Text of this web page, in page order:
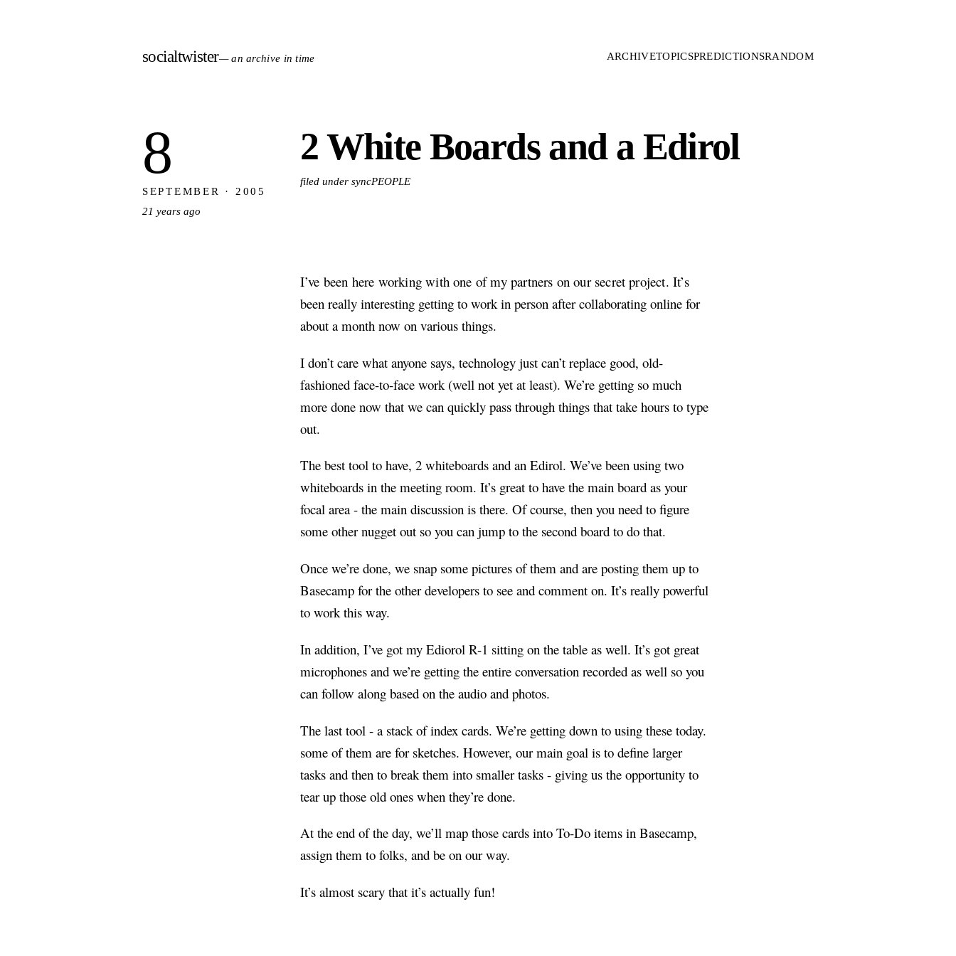
socialtwister— an archive in time ARCHIVETOPICSPREDICTIONSRANDOM
8
SEPTEMBER · 2005
21 years ago
2 White Boards and a Edirol
filed under syncPEOPLE
I’ve been here working with one of my partners on our secret project. It’s
been really interesting getting to work in person after collaborating online for
about a month now on various things.
I don’t care what anyone says, technology just can’t replace good, old-
fashioned face-to-face work (well not yet at least). We’re getting so much
more done now that we can quickly pass through things that take hours to type
out.
The best tool to have, 2 whiteboards and an Edirol. We’ve been using two
whiteboards in the meeting room. It’s great to have the main board as your
focal area - the main discussion is there. Of course, then you need to figure
some other nugget out so you can jump to the second board to do that.
Once we’re done, we snap some pictures of them and are posting them up to
Basecamp for the other developers to see and comment on. It’s really powerful
to work this way.
In addition, I’ve got my Ediorol R-1 sitting on the table as well. It’s got great
microphones and we’re getting the entire conversation recorded as well so you
can follow along based on the audio and photos.
The last tool - a stack of index cards. We’re getting down to using these today.
some of them are for sketches. However, our main goal is to define larger
tasks and then to break them into smaller tasks - giving us the opportunity to
tear up those old ones when they’re done.
At the end of the day, we’ll map those cards into To-Do items in Basecamp,
assign them to folks, and be on our way.
It’s almost scary that it’s actually fun!